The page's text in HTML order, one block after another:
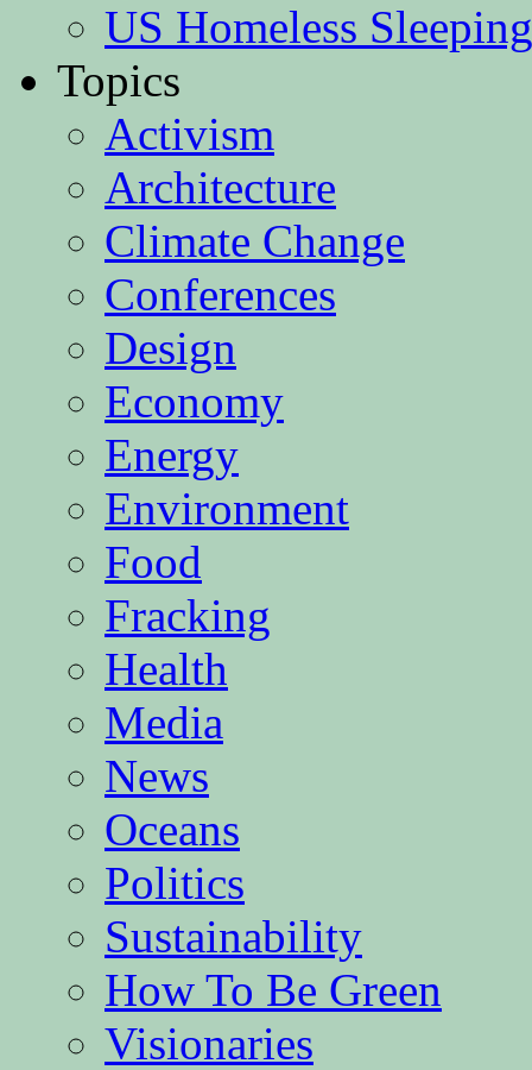
US Homeless
Topics
Activism
Architecture
Climate Change
Conferences
Design
Economy
Energy
Environment
Food
Fracking
Health
Media
News
Oceans
Politics
Sustainability
How To Be Green
Visionaries